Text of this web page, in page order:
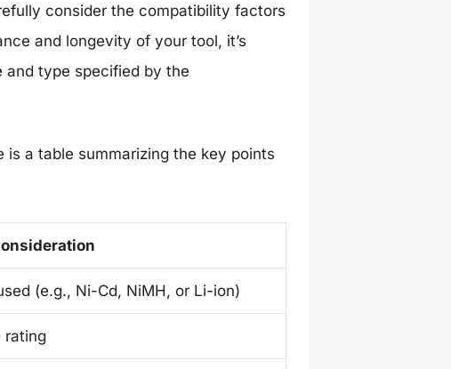
consider the compatibility factors
and longevity of your tool, it’s
and type specified by the
a table summarizing the key points
(e.g., Ni-Cd, NiMH, or Li-ion)
rating